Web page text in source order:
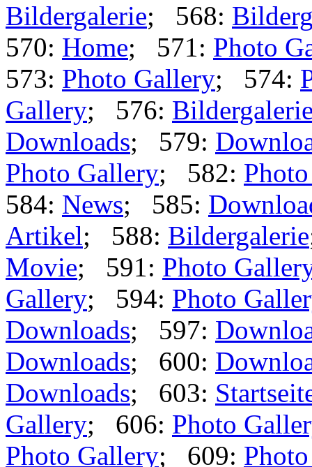
Bildergalerie; 568:
570: Home; 571: Photo
573: Photo Gallery; 574:
Gallery; 576:
Downloads; 579:
Photo Gallery; 582:
584: News; 585:
Artikel; 588: Bildergalerie
Movie; 591: Photo
Gallery; 594: Photo
Downloads; 597:
Downloads; 600:
Downloads; 603:
Gallery; 606: Photo
Photo Gallery; 609: